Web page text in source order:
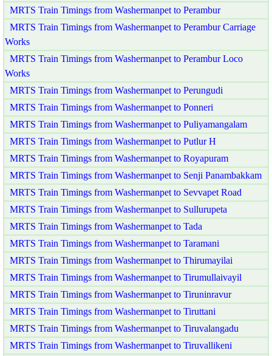
MRTS Train Timings from Washermanpet to Perambur
MRTS Train Timings from Washermanpet to Perambur Carriage
Works
MRTS Train Timings from Washermanpet to Perambur Loco
Works
MRTS Train Timings from Washermanpet to Perungudi
MRTS Train Timings from Washermanpet to Ponneri
MRTS Train Timings from Washermanpet to Puliyamangalam
MRTS Train Timings from Washermanpet to Putlur H
MRTS Train Timings from Washermanpet to Royapuram
MRTS Train Timings from Washermanpet to Senji Panambakkam
MRTS Train Timings from Washermanpet to Sevvapet Road
MRTS Train Timings from Washermanpet to Sullurupeta
MRTS Train Timings from Washermanpet to Tada
MRTS Train Timings from Washermanpet to Taramani
MRTS Train Timings from Washermanpet to Thirumayilai
MRTS Train Timings from Washermanpet to Tirumullaivayil
MRTS Train Timings from Washermanpet to Tiruninravur
MRTS Train Timings from Washermanpet to Tiruttani
MRTS Train Timings from Washermanpet to Tiruvalangadu
MRTS Train Timings from Washermanpet to Tiruvallikeni